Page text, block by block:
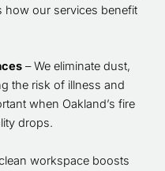
how our services benefit
– We eliminate dust,
the risk of illness and
when Oakland’s fire
drops.
workspace boosts